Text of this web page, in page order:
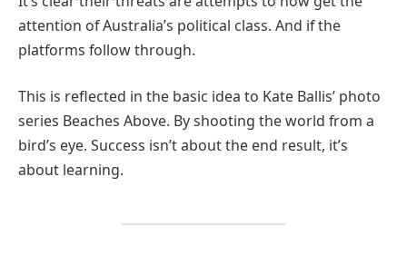
attention of Australia’s political class. And if the
platforms follow through.
This is reflected in the basic idea to Kate Ballis’ photo
series Beaches Above. By shooting the world from a
bird’s eye. Success isn’t about the end result, it’s
about learning.